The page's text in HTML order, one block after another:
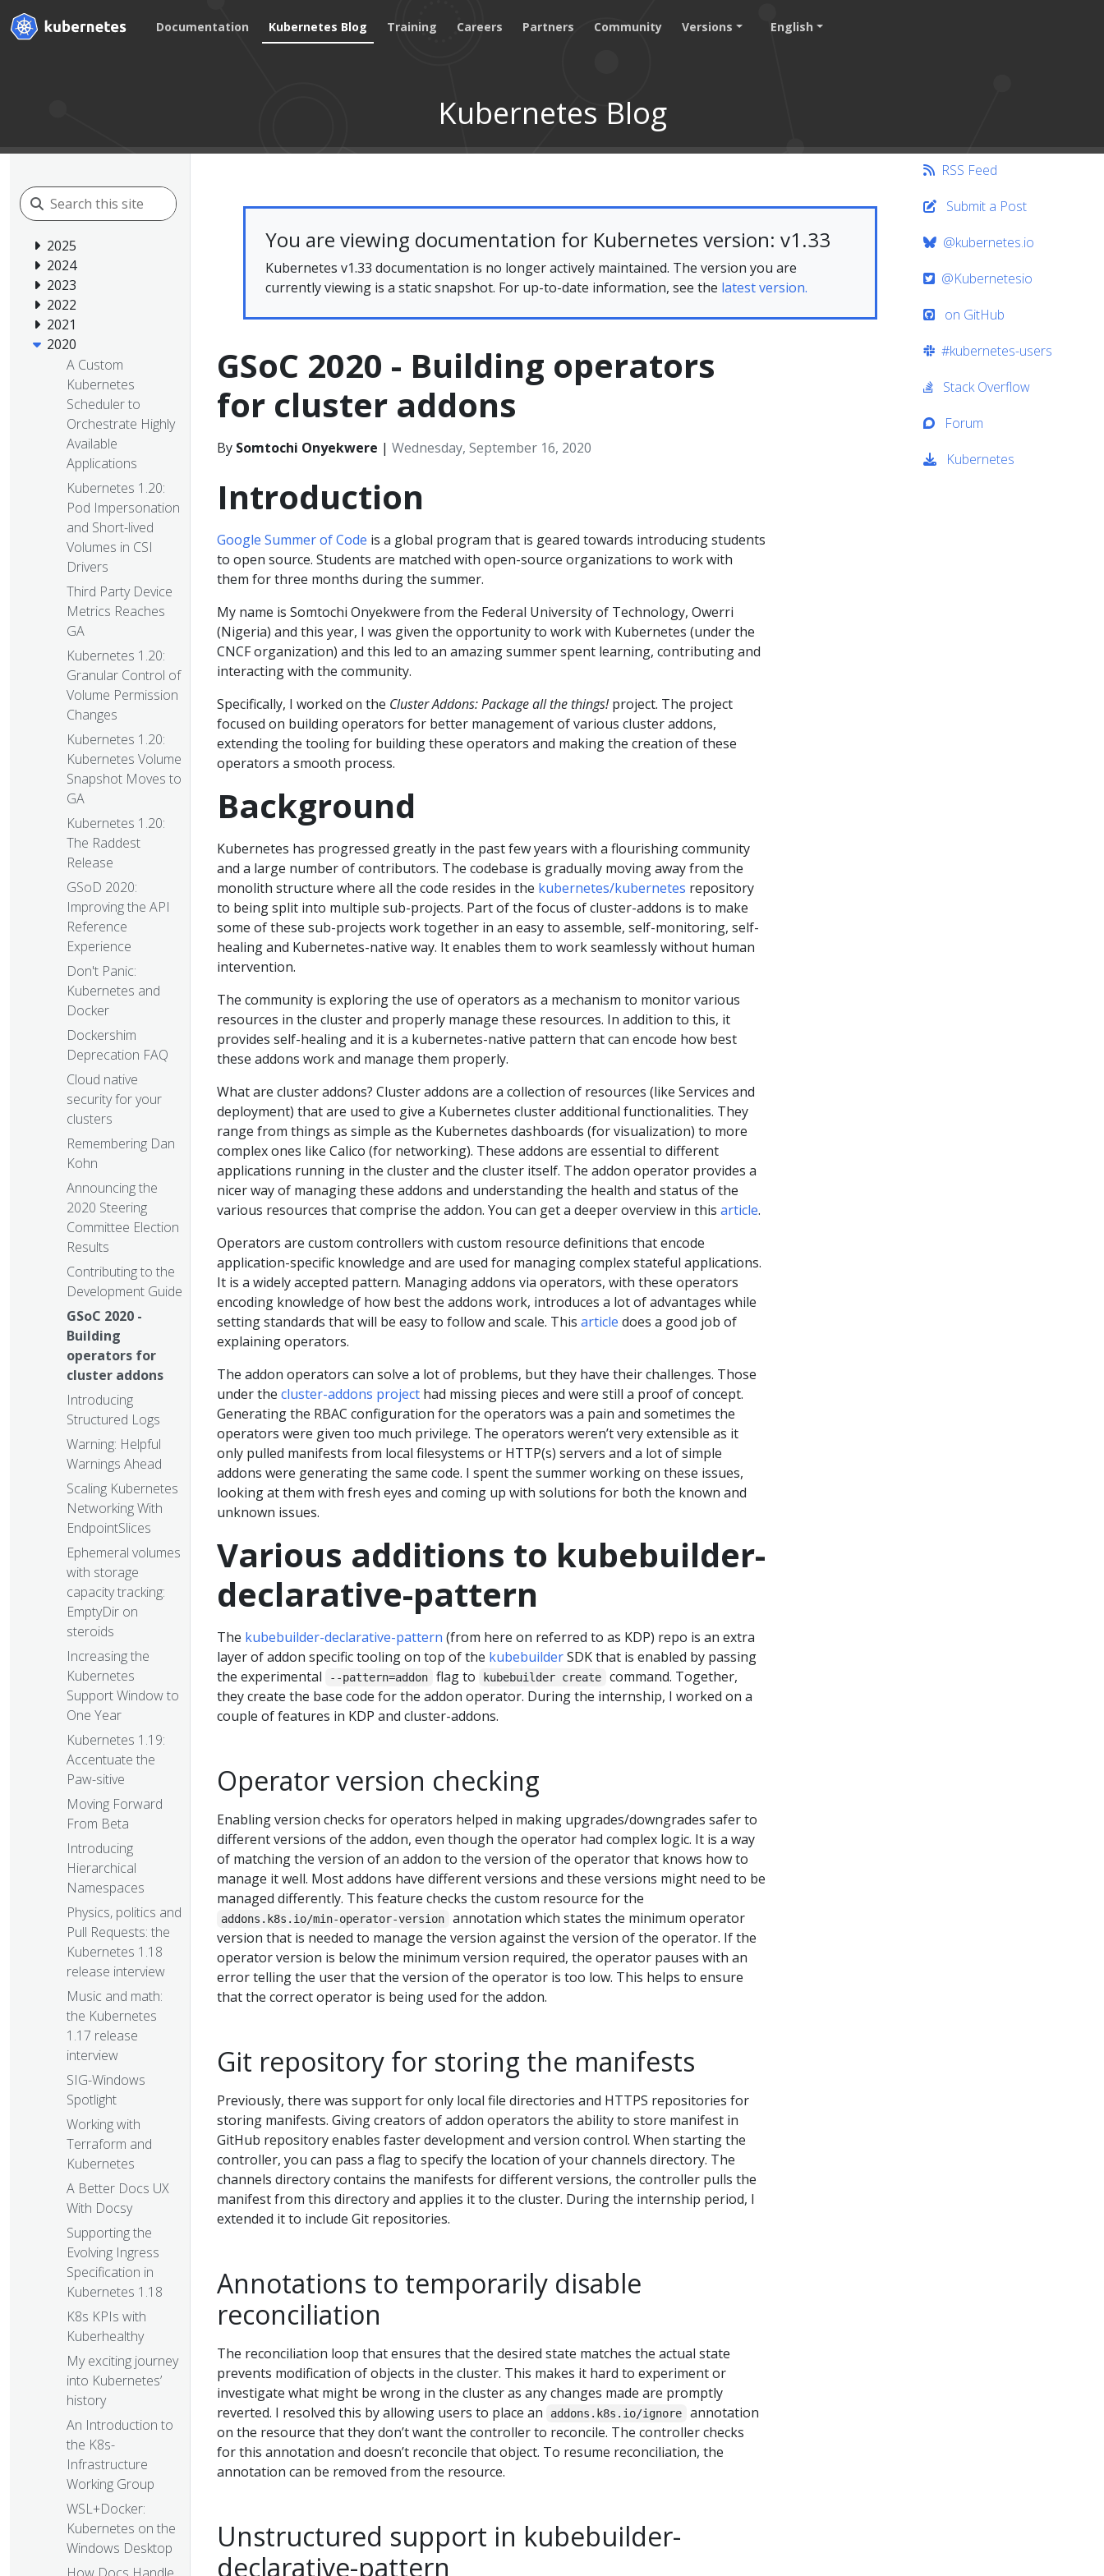
Documentation Kubernetes Blog Training Careers Partners Community Versions English
Kubernetes Blog
2025
2024
2023
2022
2021
2020
A Custom
Kubernetes
Scheduler to
Orchestrate Highly
Available
Applications
Kubernetes 1.20:
Pod Impersonation
and Short-lived
Volumes in CSI
Drivers
Third Party Device
Metrics Reaches
GA
Kubernetes 1.20:
Granular Control of
Volume Permission
Changes
Kubernetes 1.20:
Kubernetes Volume
Snapshot Moves to
GA
Kubernetes 1.20:
The Raddest
Release
GSoD 2020:
Improving the API
Reference
Experience
Don't Panic:
Kubernetes and
Docker
Dockershim
Deprecation FAQ
Cloud native
security for your
clusters
Remembering Dan
Kohn
Announcing the
2020 Steering
Committee Election
Results
Contributing to the
Development Guide
GSoC 2020 -
Building
operators for
cluster addons
Introducing
Structured Logs
Warning: Helpful
Warnings Ahead
Scaling Kubernetes
Networking With
EndpointSlices
Ephemeral volumes
with storage
capacity tracking:
EmptyDir on
steroids
Increasing the
Kubernetes
Support Window to
One Year
Kubernetes 1.19:
Accentuate the
Paw-sitive
Moving Forward
From Beta
Introducing
Hierarchical
Namespaces
Physics, politics and
Pull Requests: the
Kubernetes 1.18
release interview
Music and math:
the Kubernetes
1.17 release
interview
SIG-Windows
Spotlight
Working with
Terraform and
Kubernetes
A Better Docs UX
With Docsy
Supporting the
Evolving Ingress
Specification in
Kubernetes 1.18
K8s KPIs with
Kuberhealthy
My exciting journey
into Kubernetes’
history
An Introduction to
the K8s-
Infrastructure
Working Group
WSL+Docker:
Kubernetes on the
Windows Desktop
You are viewing documentation for Kubernetes version: v1.33
Kubernetes v1.33 documentation is no longer actively maintained. The version you are
currently viewing is a static snapshot. For up-to-date information, see the latest version.
GSoC 2020 - Building operators
for cluster addons
By Somtochi Onyekwere | Wednesday, September 16, 2020
Introduction
Google Summer of Code is a global program that is geared towards introducing students
to open source. Students are matched with open-source organizations to work with
them for three months during the summer.
My name is Somtochi Onyekwere from the Federal University of Technology, Owerri
(Nigeria) and this year, I was given the opportunity to work with Kubernetes (under the
CNCF organization) and this led to an amazing summer spent learning, contributing and
interacting with the community.
Specifically, I worked on the Cluster Addons: Package all the things!project. The project
focused on building operators for better management of various cluster addons,
extending the tooling for building these operators and making the creation of these
operators a smooth process.
Background
Kubernetes has progressed greatly in the past few years with a flourishing community
and a large number of contributors. The codebase is gradually moving away from the
monolith structure where all the code resides in the kubernetes/kubernetes repository
to being split into multiple sub-projects. Part of the focus of cluster-addons is to make
some of these sub-projects work together in an easy to assemble, self-monitoring, self-
healing and Kubernetes-native way. It enables them to work seamlessly without human
intervention.
The community is exploring the use of operators as a mechanism to monitor various
resources in the cluster and properly manage these resources. In addition to this, it
provides self-healing and it is a kubernetes-native pattern that can encode how best
these addons work and manage them properly.
What are cluster addons? Cluster addons are a collection of resources (like Services and
deployment) that are used to give a Kubernetes cluster additional functionalities. They
range from things as simple as the Kubernetes dashboards (for visualization) to more
complex ones like Calico (for networking). These addons are essential to different
applications running in the cluster and the cluster itself. The addon operator provides a
nicer way of managing these addons and understanding the health and status of the
various resources that comprise the addon. You can get a deeper overview in this article.
Operators are custom controllers with custom resource definitions that encode
application-specific knowledge and are used for managing complex stateful applications.
It is a widely accepted pattern. Managing addons via operators, with these operators
encoding knowledge of how best the addons work, introduces a lot of advantages while
setting standards that will be easy to follow and scale. This article does a good job of
explaining operators.
The addon operators can solve a lot of problems, but they have their challenges. Those
under the cluster-addons project had missing pieces and were still a proof of concept.
Generating the RBAC configuration for the operators was a pain and sometimes the
operators were given too much privilege. The operators weren’t very extensible as it
only pulled manifests from local filesystems or HTTP(s) servers and a lot of simple
addons were generating the same code. I spent the summer working on these issues,
looking at them with fresh eyes and coming up with solutions for both the known and
unknown issues.
Various additions to kubebuilder-
declarative-pattern
The kubebuilder-declarative-pattern (from here on referred to as KDP) repo is an extra
layer of addon specific tooling on top of the kubebuilderSDK that is enabled by passing
the experimental
--pattern=addon flag to kubebuilder create
command. Together,
they create the base code for the addon operator. During the internship, I worked on a
couple of features in KDP and cluster-addons.
Operator version checking
Enabling version checks for operators helped in making upgrades/downgrades safer to
different versions of the addon, even though the operator had complex logic. It is a way
of matching the version of an addon to the version of the operator that knows how to
manage it well. Most addons have different versions and these versions might need to be
managed differently. This feature checks the custom resource for the
addons.k8s.io/min-operator-version
annotation which states the minimum operator
version that is needed to manage the version against the version of the operator. If the
operator version is below the minimum version required, the operator pauses with an
error telling the user that the version of the operator is too low. This helps to ensure
that the correct operator is being used for the addon.
Git repository for storing the manifests
Previously, there was support for only local file directories and HTTPS repositories for
storing manifests. Giving creators of addon operators the ability to store manifest in
GitHub repository enables faster development and version control. When starting the
controller, you can pass a flag to specify the location of your channels directory. The
channels directory contains the manifests for different versions, the controller pulls the
manifest from this directory and applies it to the cluster. During the internship period, I
extended it to include Git repositories.
Annotations to temporarily disable
reconciliation
The reconciliation loop that ensures that the desired state matches the actual state
prevents modification of objects in the cluster. This makes it hard to experiment or
investigate what might be wrong in the cluster as any changes made are promptly
reverted. I resolved this by allowing users to place an
addons.k8s.io/ignore
annotation
on the resource that they don’t want the controller to reconcile. The controller checks
for this annotation and doesn’t reconcile that object. To resume reconciliation, the
annotation can be removed from the resource.
Unstructured support in kubebuilder-
declarative-pattern
RSS Feed
Submit a Post
@kubernetes.io
@Kubernetesio
on GitHub
#kubernetes-users
Stack Overflow
Forum
Kubernetes